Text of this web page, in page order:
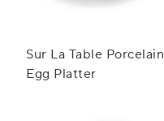
Sur La Table Porcelain
Egg Platter